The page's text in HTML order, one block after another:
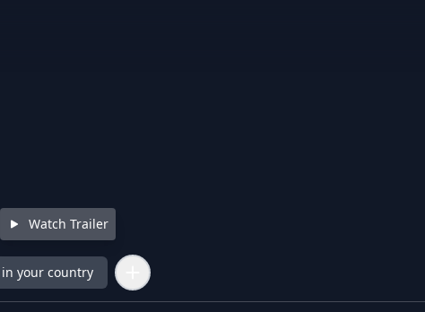
Watch Trailer
your country